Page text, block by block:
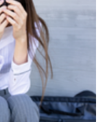
non-
will
at no
that it will
access for
its “Internet
users $9.95